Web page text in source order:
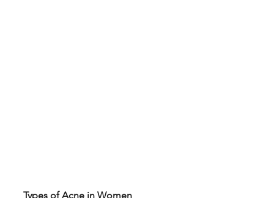
Types of Acne in Women